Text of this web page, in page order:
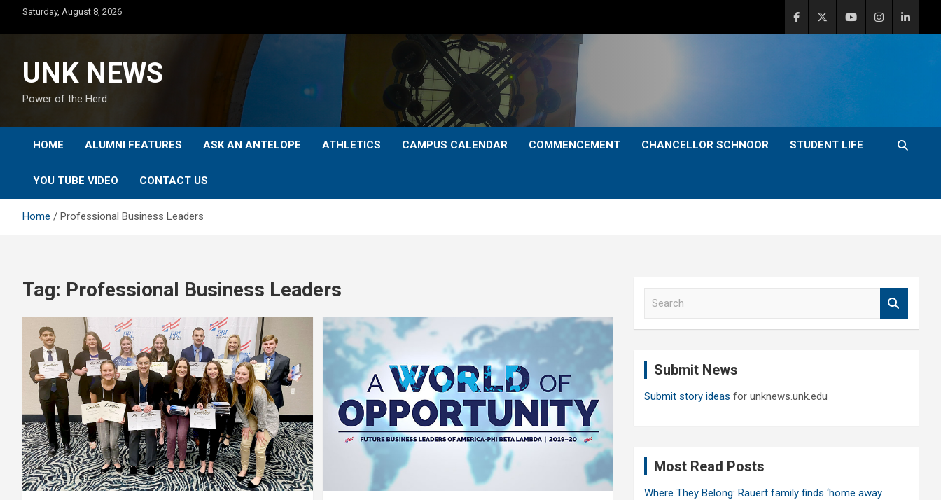
content
Saturday, August 8, 2026
UNK NEWS
Power of the Herd
HOME ALUMNI FEATURES ASK AN ANTELOPE ATHLETICS CAMPUS CALENDAR COMMENCEMENT CHANCELLOR SCHNOOR STUDENT LIFE
YOU TUBE VIDEO CONTACT US
Home Professional Business Leaders
Tag: Professional Business Leaders
Submit News
Submit story ideas for unknews.unk.edu
Most Read Posts
Where They Belong: Rauert family finds ‘home away